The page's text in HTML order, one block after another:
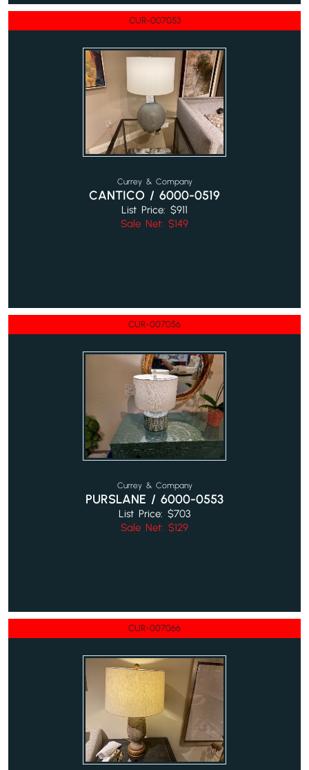
CUR-007053
Currey & Company
CANTICO / 6000-0519
List Price: $911
Sale Net: $149
CUR-007056
Currey & Company
PURSLANE / 6000-0553
List Price: $703
Sale Net: $129
CUR-007066